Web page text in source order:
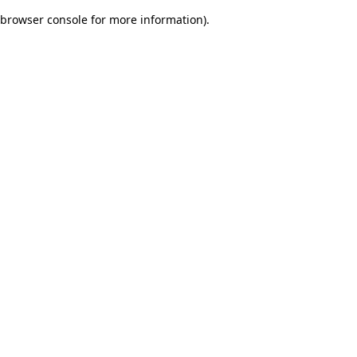
browser console for more information).